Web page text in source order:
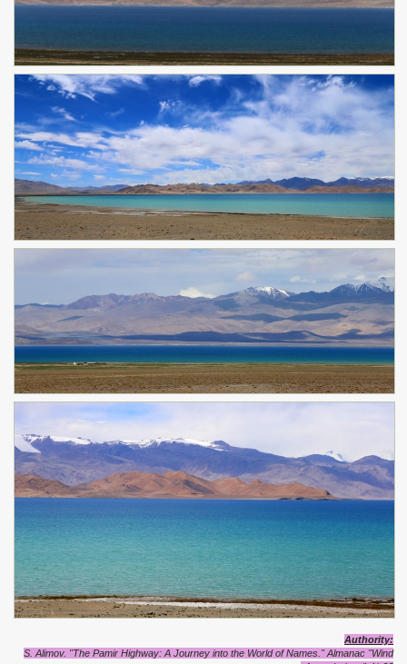
Authority:
S. Alimov. "The Pamir Highway: A Journey into the World of Names."Almanac "Wind